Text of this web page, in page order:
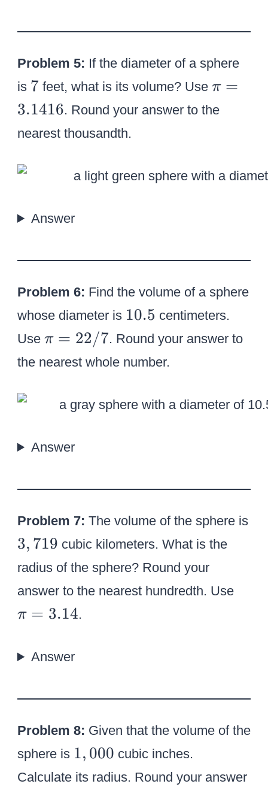
Problem 5: If the diameter of a sphere
is 7
7 feet, what is its volume? Use \
p
.
π =
3.1416. Round your answer to the
nearest thousandth.
Answer
Problem 6: Find the volume of a sphere
whose diameter is 1
0
5
10.5 centimeters.
Use \
p
/
π = 22/7. Round your answer to
the nearest whole number.
Answer
Problem 7: The volume of the sphere is
3
,
1
9
3, 719 cubic kilometers. What is the
radius of the sphere? Round your
answer to the nearest hundredth. Use\
1
π = 3.14.
Answer
Problem 8: Given that the volume of the
sphere is 1
,
1, 000 cubic inches.
Calculate its radius. Round your answer